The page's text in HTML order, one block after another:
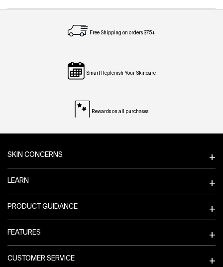
Free Shipping on orders $75+
Smart Replenish Your Skincare
Rewards on all purchases
SKIN CONCERNS
LEARN
PRODUCT GUIDANCE
FEATURES
CUSTOMER SERVICE